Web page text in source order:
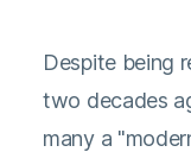
Despite being
two decades
many a